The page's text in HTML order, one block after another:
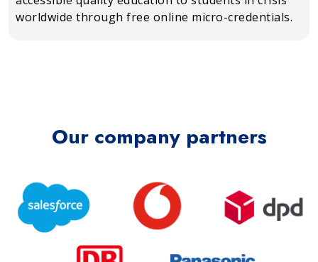
worldwide through free online micro-credentials.
Our company partners